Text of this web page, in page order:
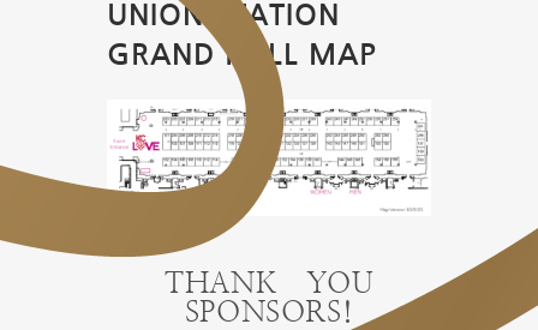
UNION STATION
GRAND HALL MAP
THANK YOU
SPONSORS!